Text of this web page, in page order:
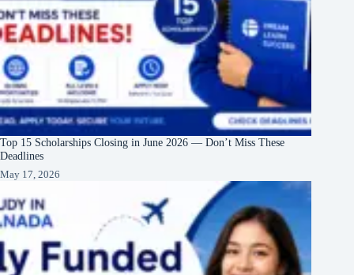
Top 15 Scholarships Closing in June 2026 — Don’t Miss These
Deadlines
May 17, 2026